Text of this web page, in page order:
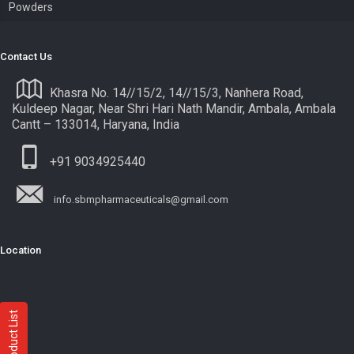
Product List
Powders
Contact Us
Khasra No. 14//15/2, 14//15/3, Nanhera Road,
Kuldeep Nagar, Near Shri Hari Nath Mandir, Ambala, Ambala
Cantt – 133014, Haryana, India
+91 9034925440
info.sbmpharmaceuticals@gmail.com
Location